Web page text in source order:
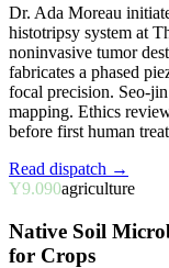
Dr. Ada Moreau
histotripsy system at
noninvasive tumor
fabricates a phased
focal precision. Seo-
mapping. Ethics
before first human
Read dispatch →
Y9.090agriculture
Native Soil
for Crops